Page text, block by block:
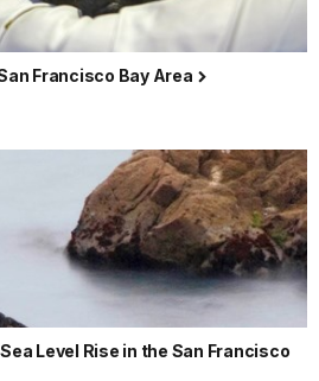
Francisco Bay Area
Level Rise in the San Francisco